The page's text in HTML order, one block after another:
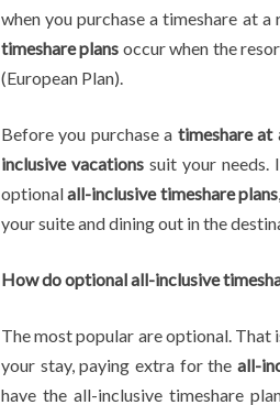
when you purchase a timeshare at
timeshare plans occur when the
(European Plan).
Before you purchase a timeshare at
inclusive vacationssuit your needs.
optionalall-inclusive timeshare plans
your suite and dining out in the
How do optional all-inclusive
The most popular are optional. That
your stay, paying extra for the all-
have the all-inclusive timeshare